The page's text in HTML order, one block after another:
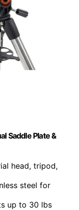
Saddle Plate &
head, tripod,
steel for
up to 30 lbs